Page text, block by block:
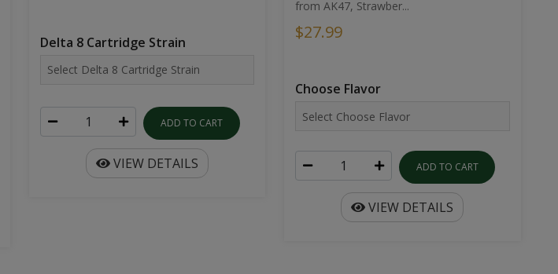
Delta 8 Cartridge Strain
ADD TO CART
VIEW DETAILS
from AK47, Strawber...
$27.99
Choose Flavor
ADD TO CART
VIEW DETAILS